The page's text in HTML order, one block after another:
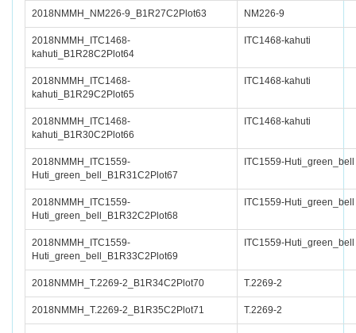
2018NMMH_NM226-9_B1R27C2Plot63 NM226-9
2018NMMH_ITC1468-
kahuti_B1R28C2Plot64
ITC1468-kahuti
2018NMMH_ITC1468-
kahuti_B1R29C2Plot65
ITC1468-kahuti
2018NMMH_ITC1468-
kahuti_B1R30C2Plot66
ITC1468-kahuti
2018NMMH_ITC1559-
Huti_green_bell_B1R31C2Plot67
ITC1559-Huti_green_bell
2018NMMH_ITC1559-
Huti_green_bell_B1R32C2Plot68
ITC1559-Huti_green_bell
2018NMMH_ITC1559-
Huti_green_bell_B1R33C2Plot69
ITC1559-Huti_green_bell
2018NMMH_T.2269-2_B1R34C2Plot70 T.2269-2
2018NMMH_T.2269-2_B1R35C2Plot71 T.2269-2